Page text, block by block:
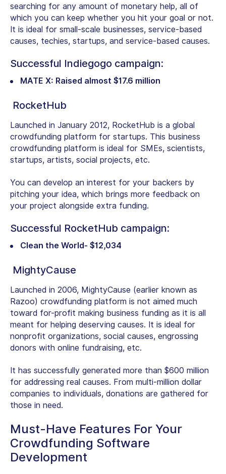
searching for any amount of monetary help, all of
which you can keep whether you hit your goal or not.
It is ideal for small-scale businesses, service-based
causes, techies, startups, and service-based causes.
Successful Indiegogo campaign:
MATE X: Raised almost $17.6 million
RocketHub
Launched in January 2012, RocketHub is a global
crowdfunding platform for startups. This business
crowdfunding platform is ideal for SMEs, scientists,
startups, artists, social projects, etc.
You can develop an interest for your backers by
pitching your idea, which brings more feedback on
your project alongside extra funding.
Successful RocketHub campaign:
Clean the World- $12,034
MightyCause
Launched in 2006, MightyCause (earlier known as
Razoo) crowdfunding platform is not aimed much
toward for-profit making business funding as it is all
meant for helping deserving causes. It is ideal for
nonprofit organizations, social causes, engrossing
donors with online fundraising, etc.
It has successfully generated more than $600 million
for addressing real causes. From multi-million dollar
companies to individuals, donations are gathered for
those in need.
Must-Have Features For Your
Crowdfunding Software
Development